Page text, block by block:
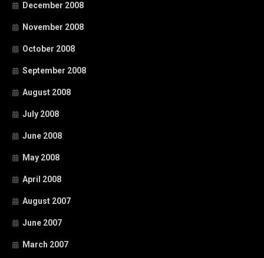
December 2008
November 2008
October 2008
September 2008
August 2008
July 2008
June 2008
May 2008
April 2008
August 2007
June 2007
March 2007